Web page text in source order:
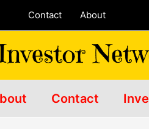
Contact About
Contact